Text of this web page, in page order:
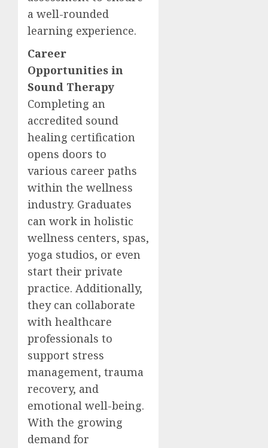
a well-rounded
learning experience.
Career
Opportunities in
Sound Therapy
Completing an
accredited sound
healing certification
opens doors to
various career paths
within the wellness
industry. Graduates
can work in holistic
wellness centers, spas,
yoga studios, or even
start their private
practice. Additionally,
they can collaborate
with healthcare
professionals to
support stress
management, trauma
recovery, and
emotional well-being.
With the growing
demand for